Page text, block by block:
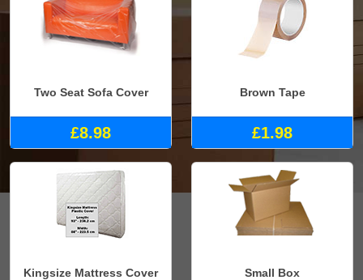
Two Seat Sofa Cover
£8.98
Brown Tape
£1.98
Kingsize Mattress Cover Small Box